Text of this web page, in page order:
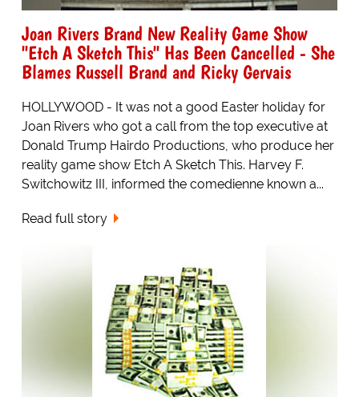
Joan Rivers Brand New Reality Game Show
"Etch A Sketch This" Has Been Cancelled - She
Blames Russell Brand and Ricky Gervais
HOLLYWOOD - It was not a good Easter holiday for
Joan Rivers who got a call from the top executive at
Donald Trump Hairdo Productions, who produce her
reality game show Etch A Sketch This. Harvey F.
Switchowitz III, informed the comedienne known a...
Read full story